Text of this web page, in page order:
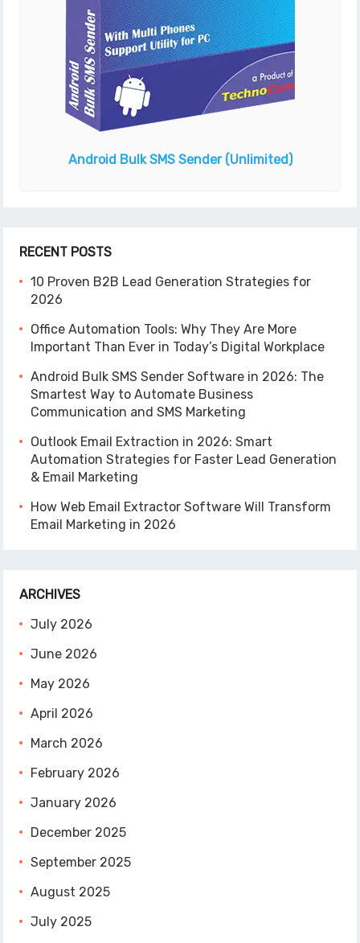
Android Bulk SMS Sender (Unlimited)
RECENT POSTS
10 Proven B2B Lead Generation Strategies for
2026
Office Automation Tools: Why They Are More
Important Than Ever in Today’s Digital Workplace
Android Bulk SMS Sender Software in 2026: The
Smartest Way to Automate Business
Communication and SMS Marketing
Outlook Email Extraction in 2026: Smart
Automation Strategies for Faster Lead Generation
& Email Marketing
How Web Email Extractor Software Will Transform
Email Marketing in 2026
ARCHIVES
July 2026
June 2026
May 2026
April 2026
March 2026
February 2026
January 2026
December 2025
September 2025
August 2025
July 2025